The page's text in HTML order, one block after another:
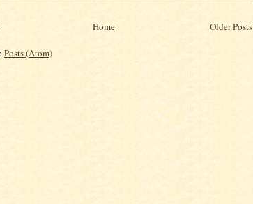
Older Posts
Home
Posts (Atom)